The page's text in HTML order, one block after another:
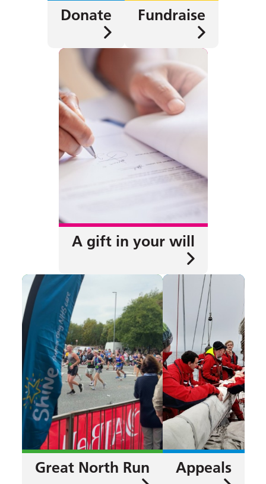
Donate Fundraise
A gift in your will
Great North Run Appeals